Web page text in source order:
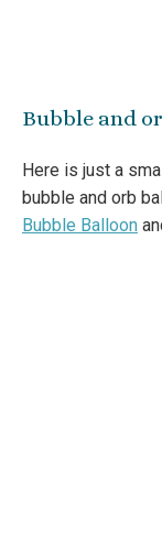
Bubble and
Here is just a
bubble and orb
Bubble Balloon